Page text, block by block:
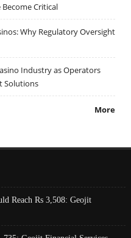
Critical
Why Regulatory Oversight
Industry as Operators
Solutions
More
Reach Rs 3,508: Geojit